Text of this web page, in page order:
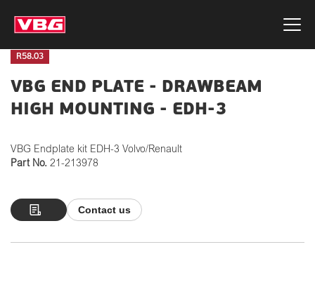
R58.03
VBG END PLATE - DRAWBEAM
HIGH MOUNTING - EDH-3
VBG Endplate kit EDH-3 Volvo/Renault
Part No. 21-213978
Contact us